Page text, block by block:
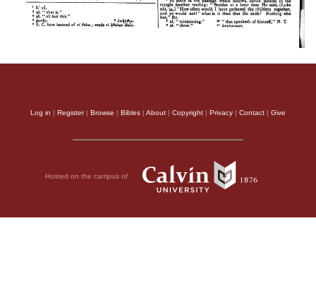
Log in | Register| Browse | Bibles | About | Copyright | Privacy | Contact | Give
Hosted on the campus of